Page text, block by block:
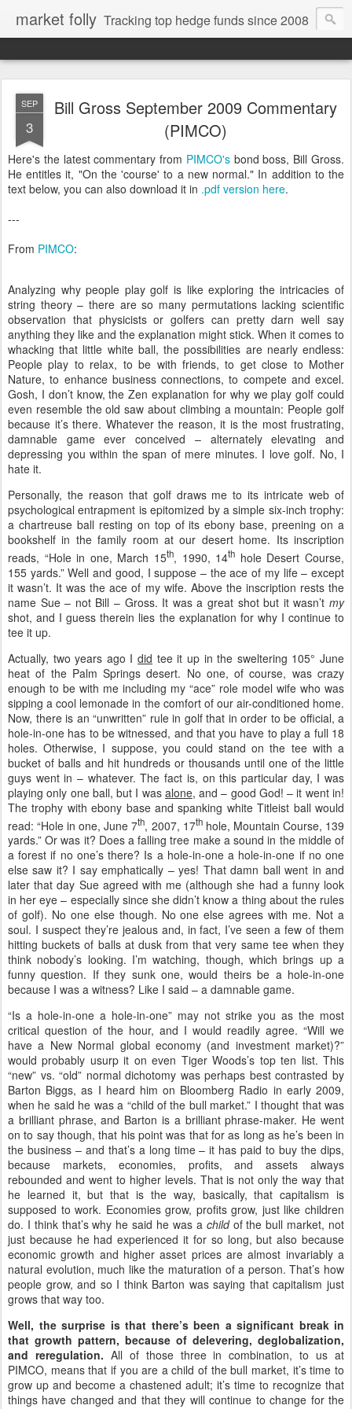
market folly Tracking top hedge funds since 2008
SEP
3
Bill Gross September 2009 Commentary
(PIMCO)
Here's the latest commentary from PIMCO'sbond boss, Bill Gross.
He entitles it, "On the 'course' to a new normal." In addition to the
text below, you can also download it in .pdf version here.
---
From PIMCO:
Analyzing why people play golf is like exploring the intricacies of
string theory – there are so many permutations lacking scientific
observation that physicists or golfers can pretty darn well say
anything they like and the explanation might stick. When it comes to
whacking that little white ball, the possibilities are nearly endless:
People play to relax, to be with friends, to get close to Mother
Nature, to enhance business connections, to compete and excel.
Gosh, I don’t know, the Zen explanation for why we play golf could
even resemble the old saw about climbing a mountain: People golf
because it’s there. Whatever the reason, it is the most frustrating,
damnable game ever conceived – alternately elevating and
depressing you within the span of mere minutes. I love golf. No, I
hate it.
Personally, the reason that golf draws me to its intricate web of
psychological entrapment is epitomized by a simple six-inch trophy:
a chartreuse ball resting on top of its ebony base, preening on a
bookshelf in the family room at our desert home. Its inscription
reads, “Hole in one, March 15th, 1990, 14th hole Desert Course,
155 yards.” Well and good, I suppose – the ace of my life – except
it wasn’t. It was the ace of my wife. Above the inscription rests the
name Sue – not Bill – Gross. It was a great shot but it wasn’t my
shot, and I guess therein lies the explanation for why I continue to
tee it up.
Actually, two years ago Idid tee it up in the sweltering 105° June
heat of the Palm Springs desert. No one, of course, was crazy
enough to be with me including my “ace” role model wife who was
sipping a cool lemonade in the comfort of our air-conditioned home.
Now, there is an “unwritten” rule in golf that in order to be official, a
hole-in-one has to be witnessed, and that you have to play a full 18
holes. Otherwise, I suppose, you could stand on the tee with a
bucket of balls and hit hundreds or thousands until one of the little
guys went in – whatever. The fact is, on this particular day, I was
playing only one ball, but I was alone, and – good God! – it went in!
The trophy with ebony base and spanking white Titleist ball would
read: “Hole in one, June 7th, 2007, 17thhole, Mountain Course, 139
yards.” Or was it? Does a falling tree make a sound in the middle of
a forest if no one’s there? Is a hole-in-one a hole-in-one if no one
else saw it? I say emphatically – yes! That damn ball went in and
later that day Sue agreed with me (although she had a funny look
in her eye – especially since she didn’t know a thing about the rules
of golf). No one else though. No one else agrees with me. Not a
soul. I suspect they’re jealous and, in fact, I’ve seen a few of them
hitting buckets of balls at dusk from that very same tee when they
think nobody’s looking. I’m watching, though, which brings up a
funny question. If they sunk one, would theirs be a hole-in-one
because I was a witness? Like I said – a damnable game.
“Is a hole-in-one a hole-in-one” may not strike you as the most
critical question of the hour, and I would readily agree. “Will we
have a New Normal global economy (and investment market)?”
would probably usurp it on even Tiger Woods’s top ten list. This
“new” vs. “old” normal dichotomy was perhaps best contrasted by
Barton Biggs, as I heard him on Bloomberg Radio in early 2009,
when he said he was a “child of the bull market.” I thought that was
a brilliant phrase, and Barton is a brilliant phrase-maker. He went
on to say though, that his point was that for as long as he’s been in
the business – and that’s a long time – it has paid to buy the dips,
because markets, economies, profits, and assets always
rebounded and went to higher levels. That is not only the way that
he learned it, but that is the way, basically, that capitalism is
supposed to work. Economies grow, profits grow, just like children
do. I think that’s why he said he was a childof the bull market, not
just because he had experienced it for so long, but also because
economic growth and higher asset prices are almost invariably a
natural evolution, much like the maturation of a person. That’s how
people grow, and so I think Barton was saying that capitalism just
grows that way too.
Well, the surprise is that there’s been a significant break in
that growth pattern, because of delevering, deglobalization,
and reregulation. All of those three in combination, to us at
PIMCO, means that if you are a child of the bull market, it’s time to
grow up and become a chastened adult; it’s time to recognize that
things have changed and that they will continue to change for the